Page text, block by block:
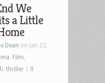
We
a Little
Dean on Jan 22,
Film
thriller
0